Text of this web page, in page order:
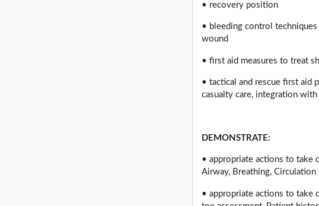
• recovery position
• bleeding control
wound
• first aid measures to treat
• tactical and rescue first aid
casualty care, integration
DEMONSTRATE:
• appropriate actions to take
Airway, Breathing, Circulation
• appropriate actions to take